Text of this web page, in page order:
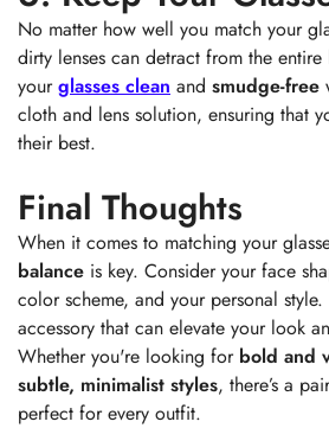
No matter how well you match your
dirty lenses can detract from the
yourglasses clean and smudge-free
cloth and lens solution, ensuring that
their best.
Final Thoughts
When it comes to matching your
balance is key. Consider your face
color scheme, and your personal
accessory that can elevate your look
Whether you're looking for bold and
subtle, minimalist styles, there’s a
perfect for every outfit.